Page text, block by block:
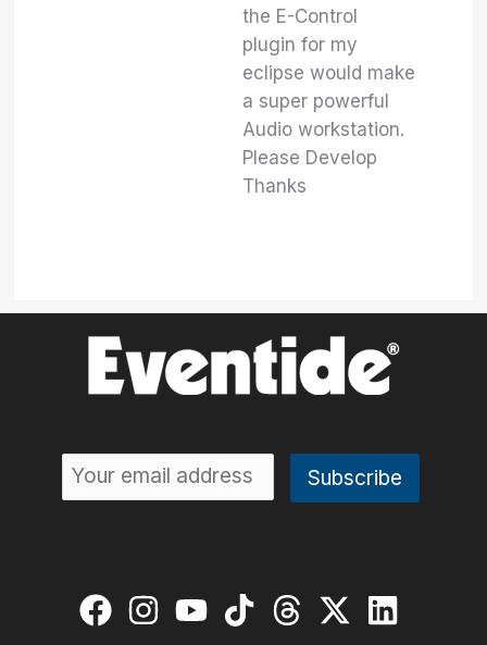
the E-Control
plugin for my
eclipse would make
a super powerful
Audio workstation.
Please Develop
Thanks